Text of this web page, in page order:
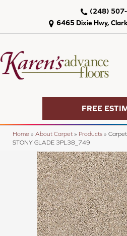
6465 Dixie Hwy,
(248)
FREE
Home » About Carpet » Products »
STONY GLADE 3PL38_749